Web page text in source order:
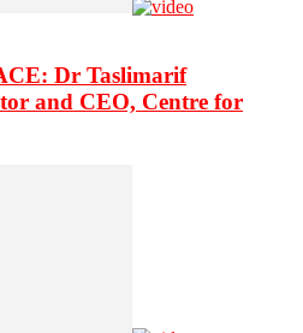
Dr Taslimarif
and CEO, Centre for